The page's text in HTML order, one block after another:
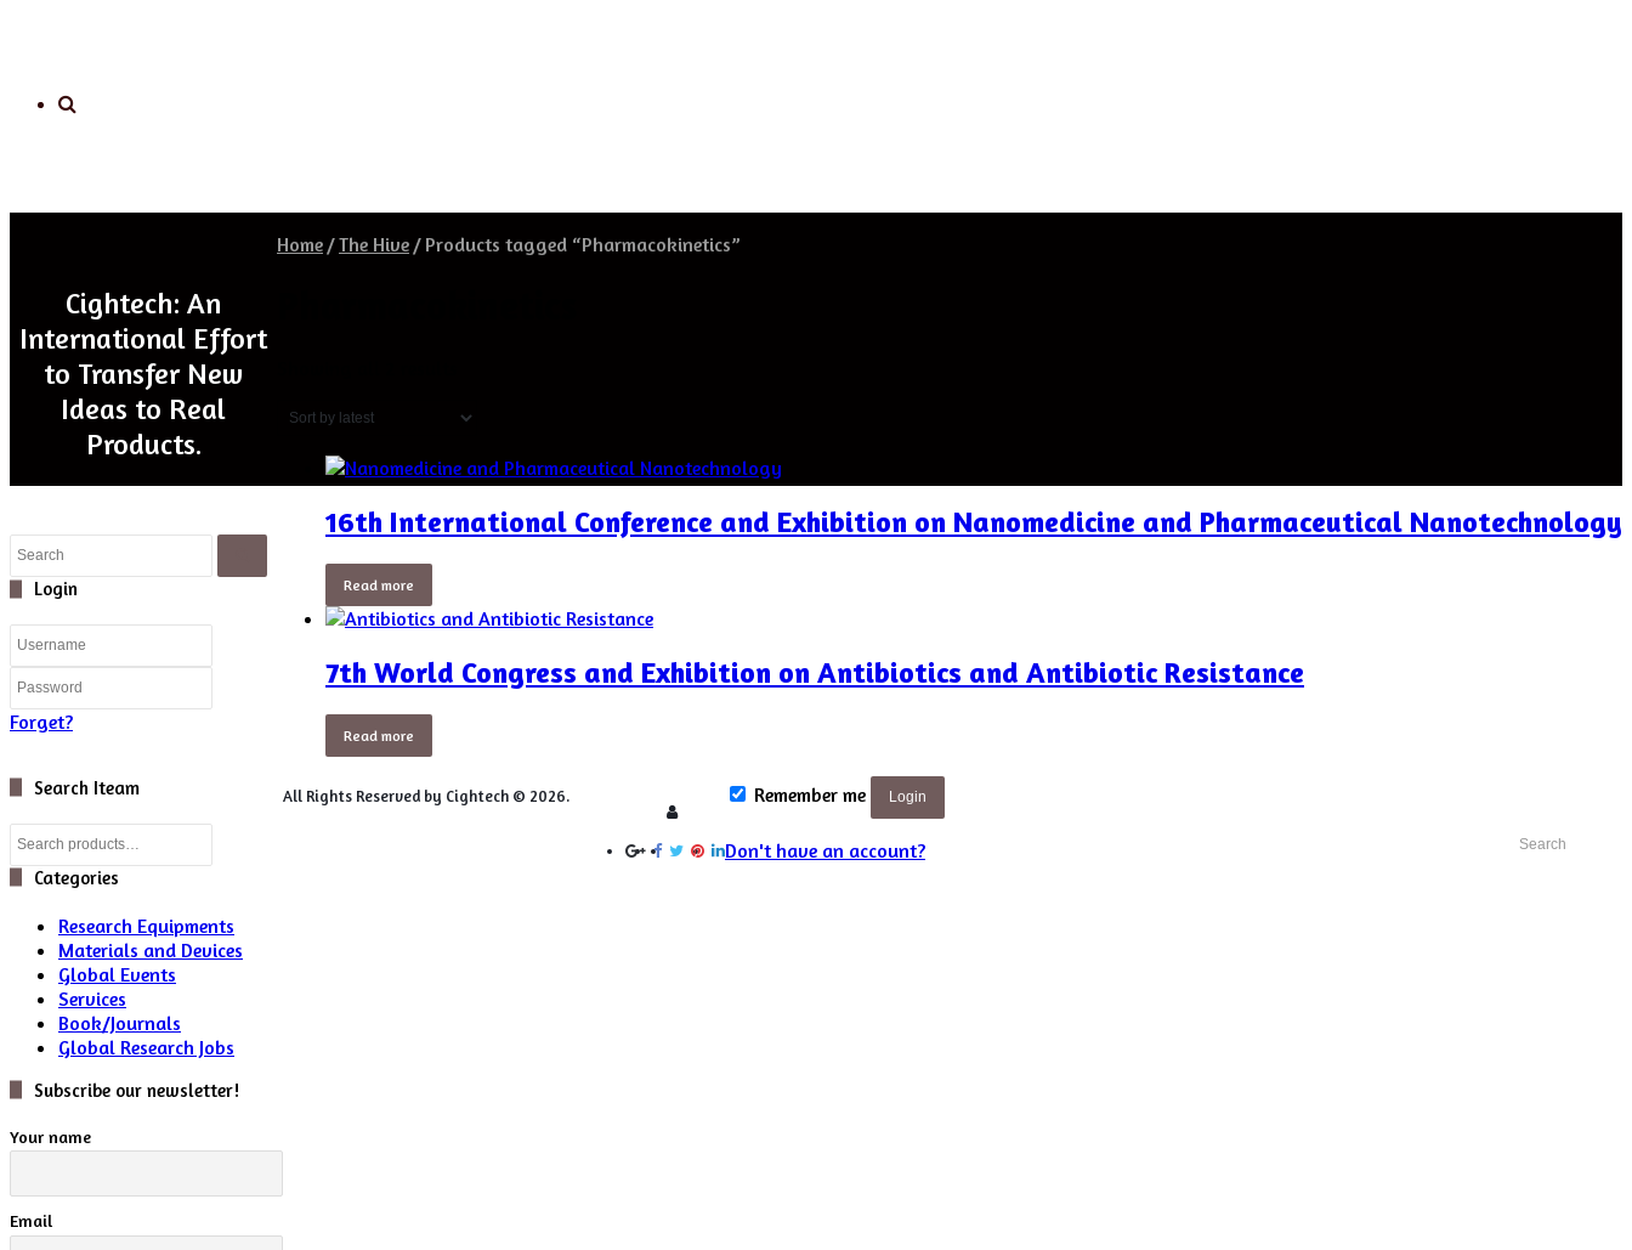
Home /The Hive / Products tagged “Pharmacokinetics”
latest
16th International Conference and Exhibition on Nanomedicine and Pharmaceutical Nanotechnology
Read more
7th World Congress and Exhibition on Antibiotics and Antibiotic Resistance
Read more
Search Iteam
Search
Search
Categories
Research Equipments
Materials and Devices
Global Events
Services
Book/Journals
Global Research Jobs
Subscribe our newsletter!
Your name
Email
Cightech: An
International Effort
to Transfer New
Ideas to Real
Products.
All Rights Reserved by Cightech © 2026.
Login
Close
Search
CloseLogin
Forget?
Remember me Login
Don't have an account?